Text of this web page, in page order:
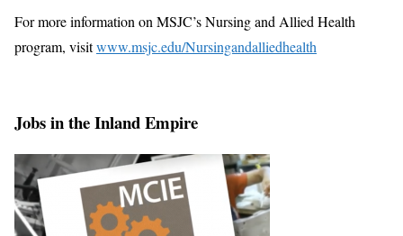
For more information on MSJC’s Nursing and Allied Health
program, visitwww.msjc.edu/Nursingandalliedhealth
Jobs in the Inland Empire